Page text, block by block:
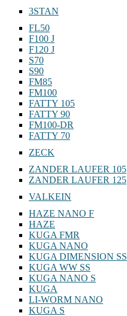
3STAN
FL50
F100 J
F120 J
S70
S90
FM85
FM100
FATTY 105
FATTY 90
FM100-DR
FATTY 70
ZECK
ZANDER LAUFER 105
ZANDER LAUFER 125
VALKEIN
HAZE NANO F
HAZE
KUGA FMR
KUGA NANO
KUGA DIMENSION SS
KUGA WW SS
KUGA NANO S
KUGA
LI-WORM NANO
KUGA S